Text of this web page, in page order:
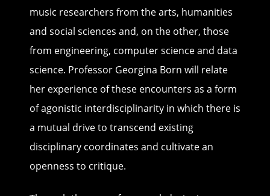
music researchers from the arts, humanities
and social sciences and, on the other, those
from engineering, computer science and data
science. Professor Georgina Born will relate
her experience of these encounters as a form
of agonistic interdisciplinarity in which there is
a mutual drive to transcend existing
disciplinary coordinates and cultivate an
openness to critique.